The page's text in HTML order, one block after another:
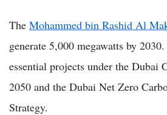
The Mohammed bin Rashid Al
generate 5,000 megawatts by
essential projects under the Dubai
2050 and the Dubai Net Zero
Strategy.